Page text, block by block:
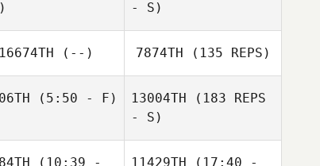
- S)
16674TH (--) 7874TH (135 REPS)
(5:50 - F) 13004TH (183 REPS
- S)
(10:39 - 11429TH (17:40 -